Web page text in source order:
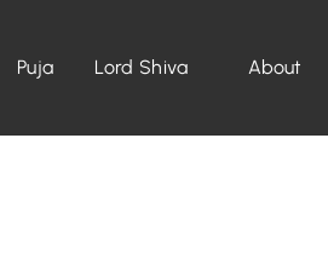
Puja Lord Shiva About